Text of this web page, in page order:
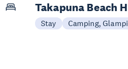
Takapuna Beach
Stay Camping,